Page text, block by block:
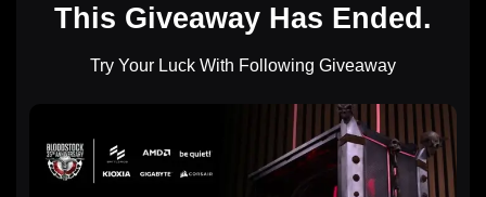
This Giveaway Has Ended.
Try Your Luck With Following Giveaway